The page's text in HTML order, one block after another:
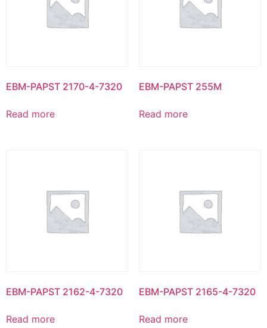
EBM-PAPST 2170-4-7320
Read more
EBM-PAPST 255M
Read more
EBM-PAPST 2162-4-7320
Read more
EBM-PAPST 2165-4-7320
Read more